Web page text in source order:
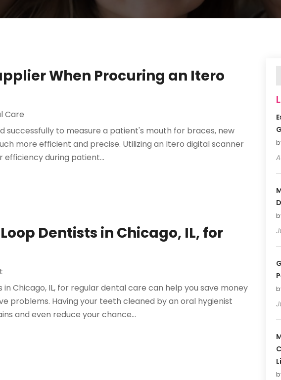
When Procuring an Itero
Care
successfully to measure a patient's mouth for braces, new
more efficient and precise. Utilizing an Itero digital scanner
efficiency during patient...
Dentists in Chicago, IL, for
Chicago, IL, for regular dental care can help you save money
problems. Having your teeth cleaned by an oral hygienist
and even reduce your chance...